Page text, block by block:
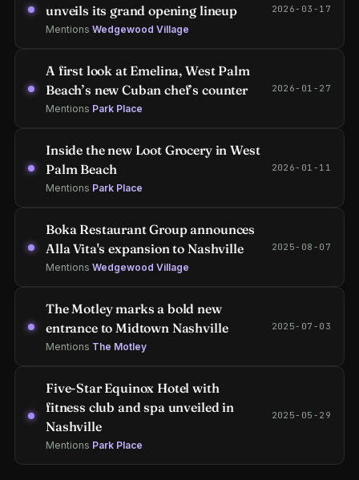
unveils its grand opening lineup
Mentions Wedgewood Village
2026-03-17
A first look at Emelina, West Palm
Beach’s new Cuban chef’s counter
Mentions Park Place
2026-01-27
Inside the new Loot Grocery in West
Palm Beach
Mentions Park Place
2026-01-11
Boka Restaurant Group announces
Alla Vita's expansion to Nashville
Mentions Wedgewood Village
2025-08-07
The Motley marks a bold new
entrance to Midtown Nashville
Mentions The Motley
2025-07-03
Five-Star Equinox Hotel with
fitness club and spa unveiled in
Nashville
Mentions Park Place
2025-05-29